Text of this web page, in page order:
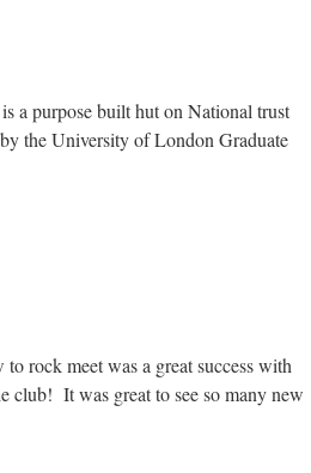
a purpose built hut on National trust
the University of London Graduate
rock meet was a great success with
club! It was great to see so many new